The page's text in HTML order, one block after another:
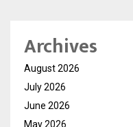
Archives
August 2026
July 2026
June 2026
May 2026